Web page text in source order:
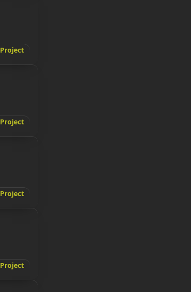
Project
Project
Project
Project